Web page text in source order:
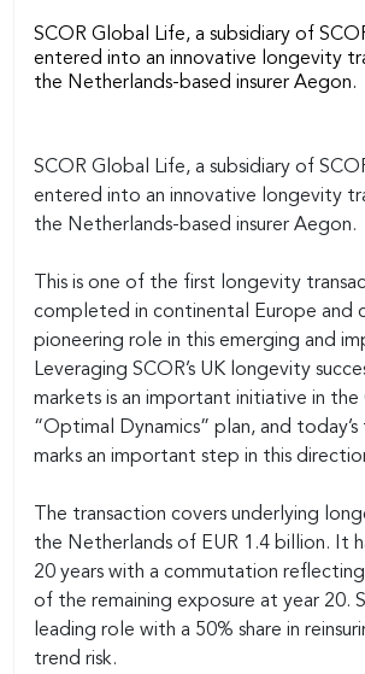
SCOR Global Life, a subsidiary of
entered into an innovative longevity
the Netherlands-based insurer Aegon.
Body
SCOR Global Life, a subsidiary of
entered into an innovative longevity
the Netherlands-based insurer Aegon.
This is one of the first longevity
completed in continental Europe and
pioneering role in this emerging and
Leveraging SCOR’s UK longevity
markets is an important initiative in the
“Optimal Dynamics” plan, and today’s
marks an important step in this
The transaction covers underlying
the Netherlands of EUR 1.4 billion. It
20 years with a commutation
of the remaining exposure at year 20.
leading role with a 50% share in
trend risk.